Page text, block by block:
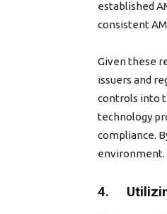
established
consistent
Given these
issuers and
controls into
technology
compliance.
environment.
4.